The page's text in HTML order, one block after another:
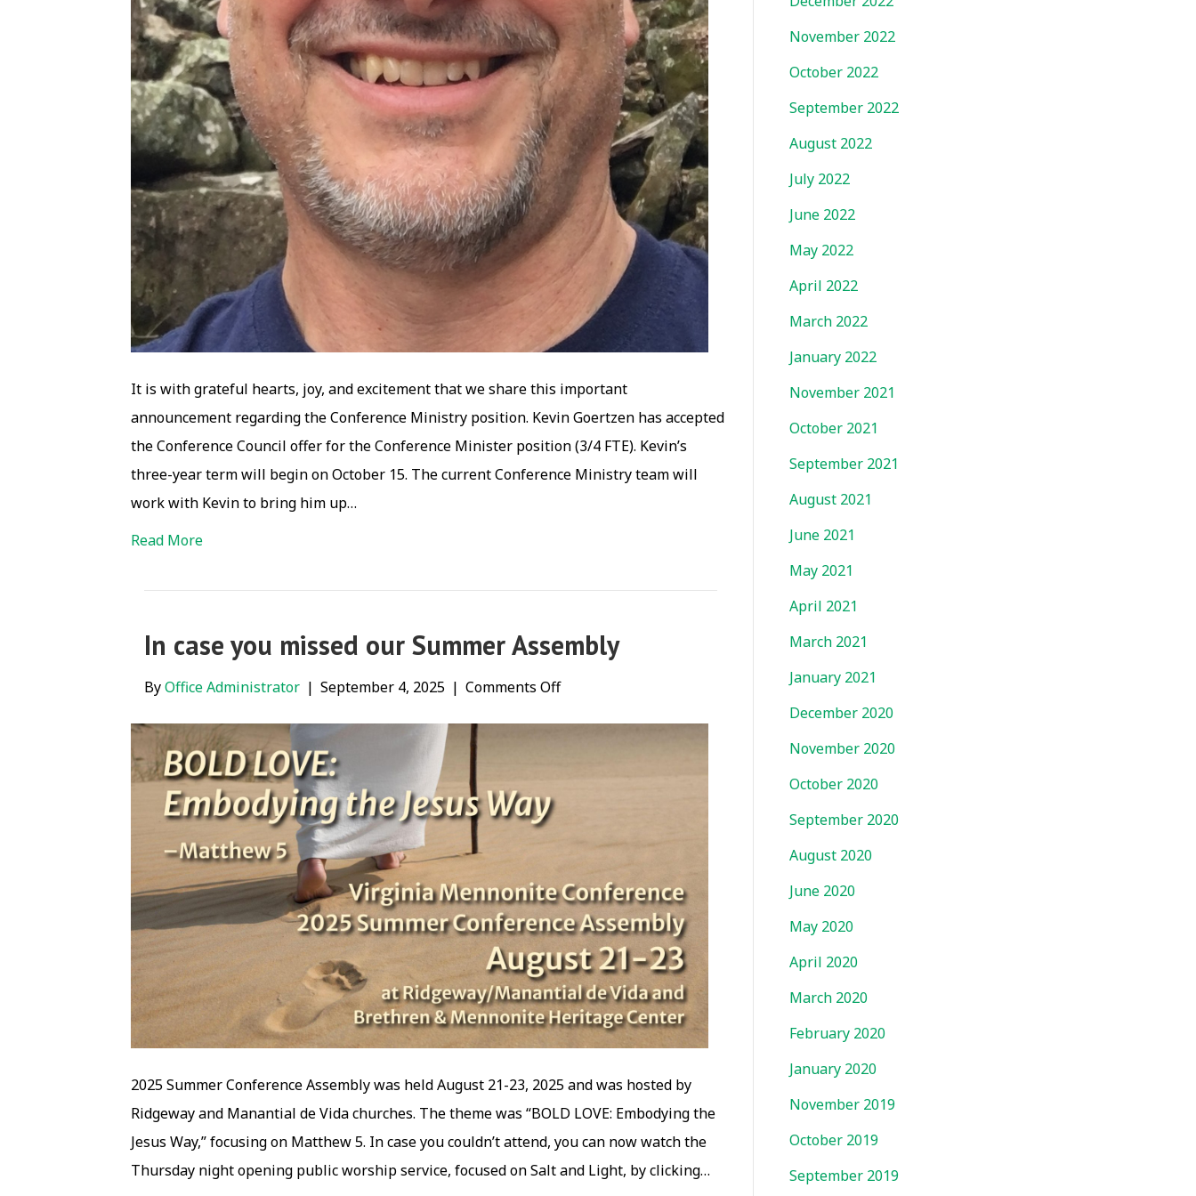
It is with grateful hearts, joy, and excitement that we share this important
announcement regarding the Conference Ministry position. Kevin Goertzen has accepted
the Conference Council offer for the Conference Minister position (3/4 FTE). Kevin’s
three-year term will begin on October 15. The current Conference Ministry team will
work with Kevin to bring him up…
Read More
In case you missed our Summer Assembly
ByOffice Administrator | September 4, 2025 | Comments Offon
Assembly
2025 Summer Conference Assembly was held August 21-23, 2025 and was hosted by
Ridgeway and Manantial de Vida churches. The theme was “BOLD LOVE: Embodying the
Jesus Way,” focusing on Matthew 5. In case you couldn’t attend, you can now watch the
Thursday night opening public worship service, focused on Salt and Light, by clicking…
November 2022
October 2022
September 2022
August 2022
July 2022
June 2022
May 2022
April 2022
March 2022
January 2022
November 2021
October 2021
September 2021
August 2021
June 2021
May 2021
April 2021
March 2021
January 2021
December 2020
November 2020
October 2020
September 2020
August 2020
June 2020
May 2020
April 2020
March 2020
February 2020
January 2020
November 2019
October 2019
September 2019